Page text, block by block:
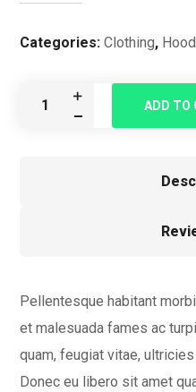
Categories:Clothing,
ADD TO
Pellentesque habitant
et malesuada fames ac
quam, feugiat vitae,
Donec eu libero sit amet